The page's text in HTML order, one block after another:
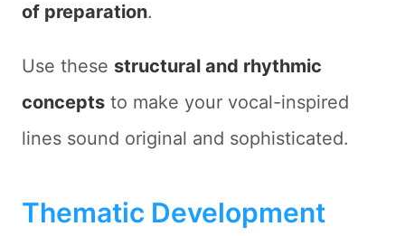
of preparation.
Use these structural and rhythmic
concepts to make your vocal-inspired
lines sound original and sophisticated.
Thematic Development